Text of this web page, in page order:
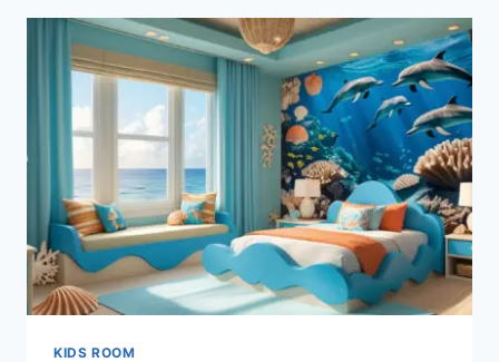
AUTUMN
STYLE
INSPIRATION
KIDS ROOM